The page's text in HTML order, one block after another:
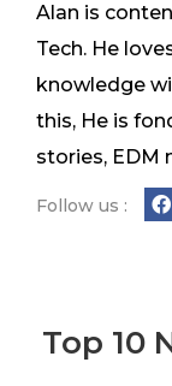
Alan is
Tech. He
knowledge
this, He is
stories, EDM
Follow us :
Top 10